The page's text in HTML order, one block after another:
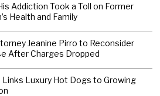
Addiction Took a Toll on Former
Health and Family
Jeanine Pirro to Reconsider
After Charges Dropped
Links Luxury Hot Dogs to Growing